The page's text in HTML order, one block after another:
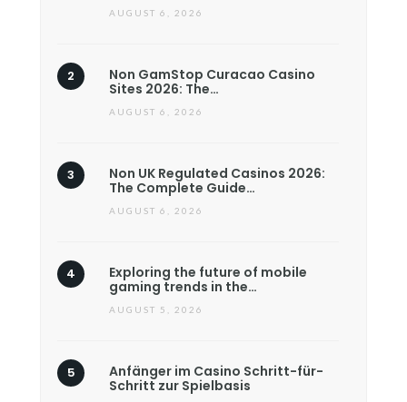
AUGUST 6, 2026
Non GamStop Curacao Casino
Sites 2026: The…
AUGUST 6, 2026
Non UK Regulated Casinos 2026:
The Complete Guide…
AUGUST 6, 2026
Exploring the future of mobile
gaming trends in the…
AUGUST 5, 2026
Anfänger im Casino Schritt-für-
Schritt zur Spielbasis